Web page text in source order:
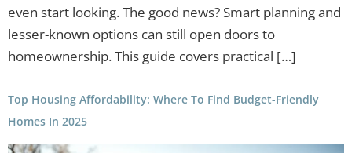
even start looking. The good news? Smart planning and
lesser-known options can still open doors to
homeownership. This guide covers practical […]
Top Housing Affordability: Where To Find Budget-Friendly
Homes In 2025